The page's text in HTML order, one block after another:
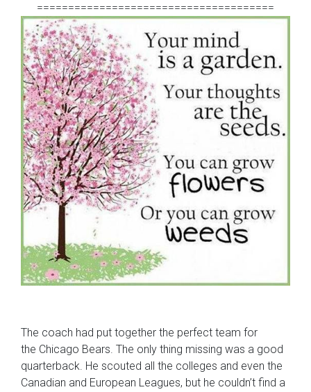
======================================
The coach had put together the perfect team for
the Chicago Bears. The only thing missing was a good
quarterback. He scouted all the colleges and even the
Canadian and European Leagues, but he couldn’t find a